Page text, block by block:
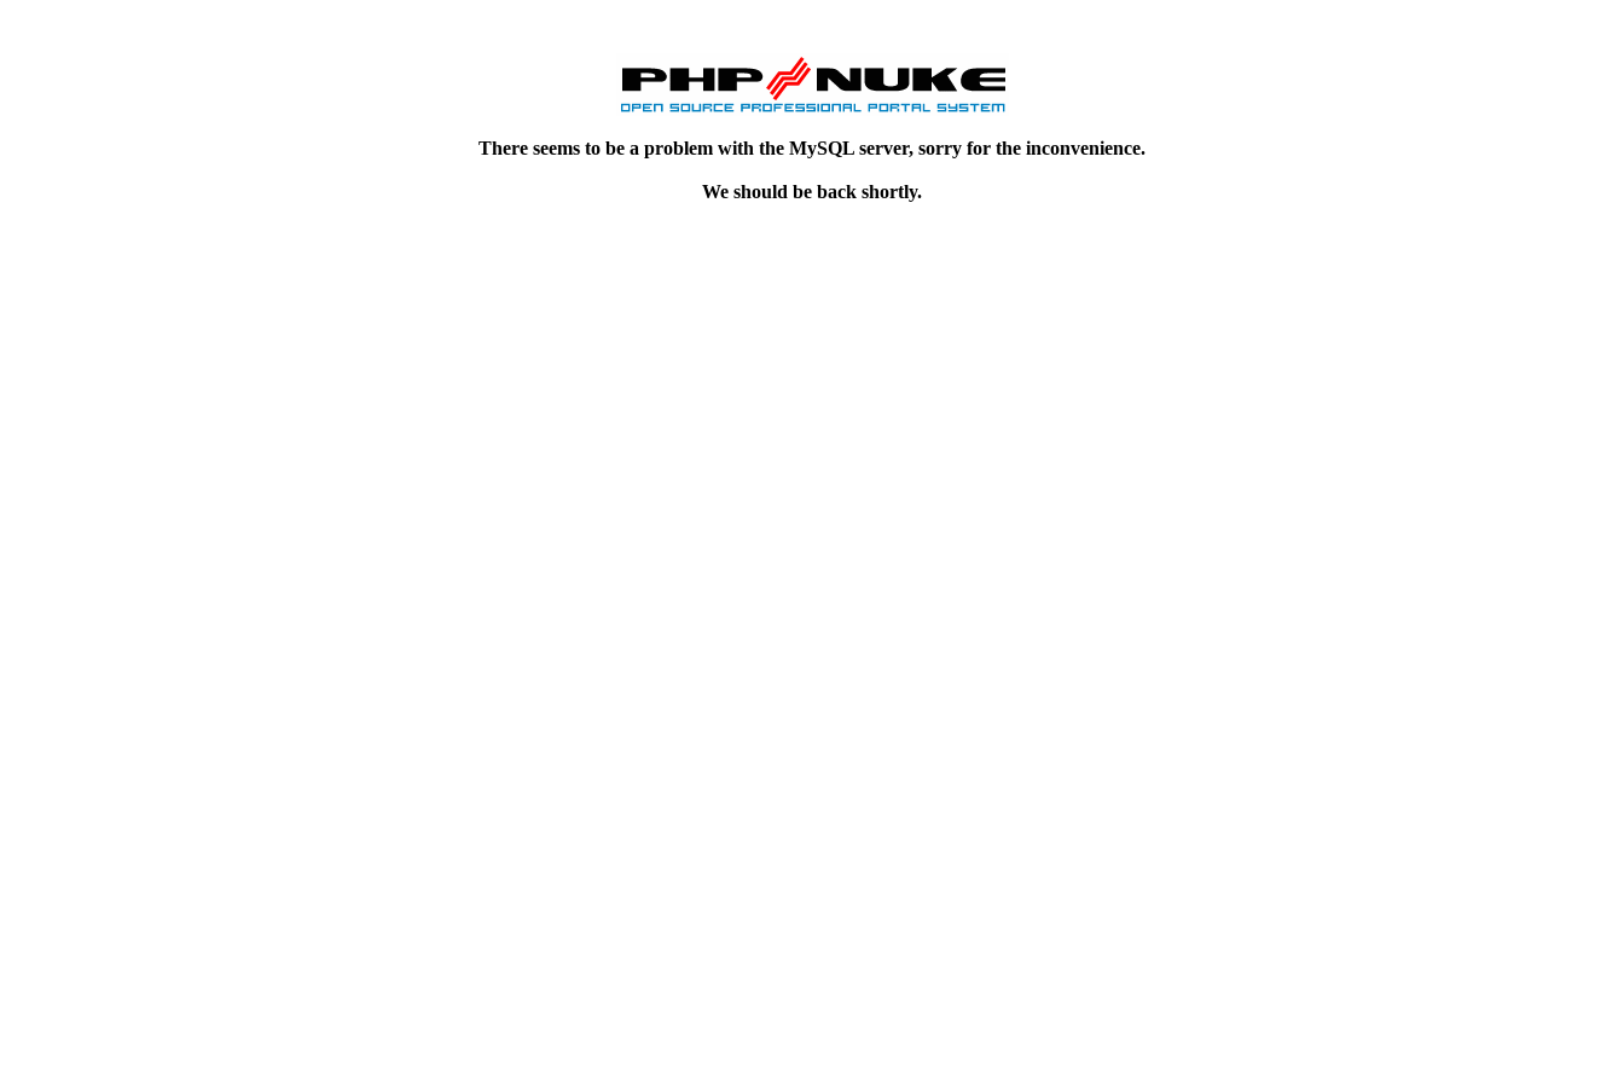
There seems to be a problem with the MySQL server, sorry for the inconvenience.
We should be back shortly.